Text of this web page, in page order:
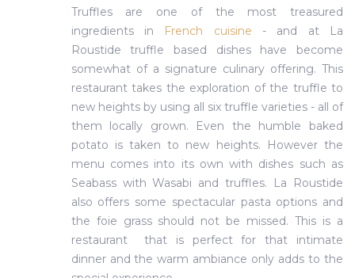
Truffles are one of the most treasured
ingredients in French cuisine - and at La
Roustide truffle based dishes have become
somewhat of a signature culinary offering. This
restaurant takes the exploration of the truffle to
new heights by using all six truffle varieties - all of
them locally grown. Even the humble baked
potato is taken to new heights. However the
menu comes into its own with dishes such as
Seabass with Wasabi and truffles. La Roustide
also offers some spectacular pasta options and
the foie grass should not be missed. This is a
restaurant that is perfect for that intimate
dinner and the warm ambiance only adds to the